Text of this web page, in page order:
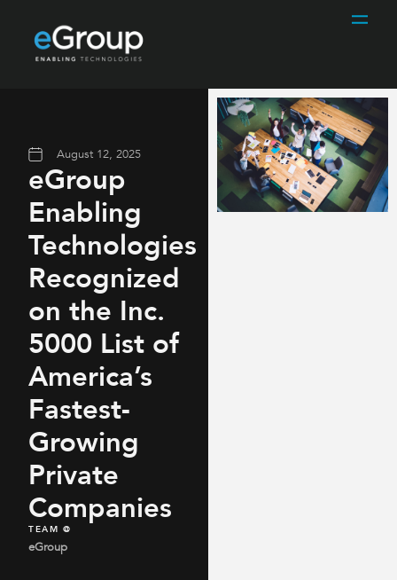
August 12, 2025
eGroup
Enabling
Technologies
Recognized
on the Inc.
5000 List of
America’s
Fastest-
Growing
Private
Companies
TEAM @
eGroup